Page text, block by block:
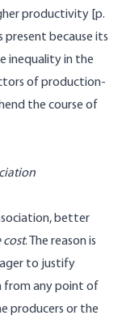
productivity [ p.
present because its
inequality in the
of production-
the course of
better
cost. The reason is
to justify
from any point of
producers or the